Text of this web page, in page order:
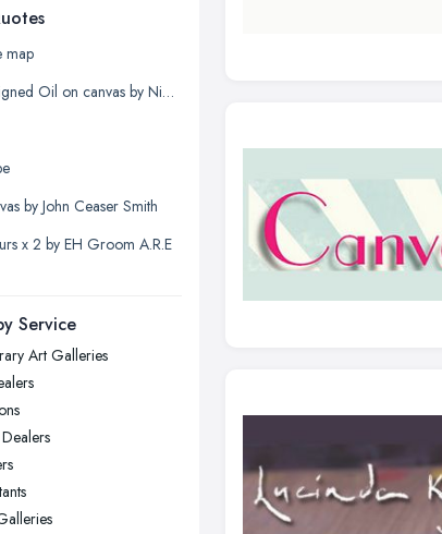
Scotland
Scotland
upon Hull, East Riding of
Leicestershire
Merseyside
upon Tyne, Tyne and
Nottinghamshire
Devon
South Yorkshire
Tyne and Wear
map
Original Signed Oil on canvas by Nigel Hallard (1936-2020)
by John Ceaser Smith
x 2 by EH Groom A.R.E
Service
Art Galleries